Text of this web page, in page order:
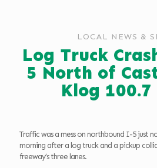
LOCAL NEWS &
Log Truck
5 North of
Klog 100.7
Traffic was a mess on northbound I-5 just
morning after a log truck and a pickup
freeway’s three lanes.